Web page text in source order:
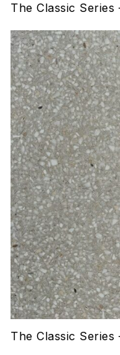
The Classic Series
The Classic Series